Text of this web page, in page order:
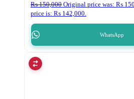
₨150,000 Original price was: ₨
price is: ₨ 142,000.
WhatsApp